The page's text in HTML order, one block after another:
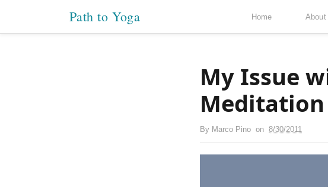
Path to Yoga Home About
My Issue
Meditation
By Marco Pino on 8/30/2011